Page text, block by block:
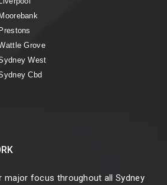
Grove
West
Cbd
major focus throughout all Sydney